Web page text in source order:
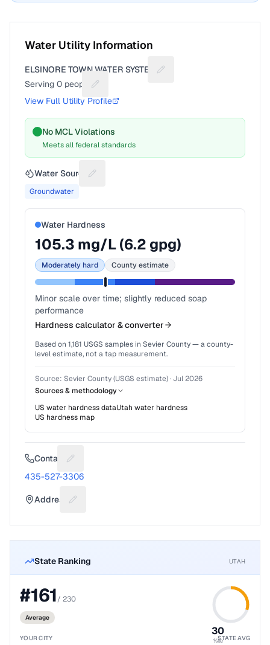
Water Utility Information
ELSINORE TOWN WATER SYSTEM
Suggest a fix for Utility
Serving 0 people
Suggest a fix for People served
View Full Utility Profile
No MCL Violations
Meets all federal standards
Water Source Suggest a fix for Water source
Groundwater
Water Hardness
105.3 mg/L (6.2 gpg)
Moderately hard County estimate
Minor scale over time; slightly reduced soap
performance
Hardness calculator & converter
Based on 1,181 USGS samples in Sevier County— a county-
level estimate, not a tap measurement.
Source: Sevier County (USGS estimate)· Jul 2026
Sources & methodology
US water hardness dataUtah water hardness
US hardness map
Contact Suggest a fix for Phone number
435-527-3306
Address Suggest a fix for Mailing address
State Ranking UTAH
#161/ 230
Average
30
%ile
YOUR CITY STATE AVG